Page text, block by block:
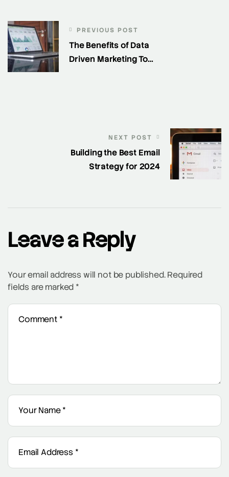
PREVIOUS POST
The Benefits of Data
Driven Marketing To
NEXT POST
Building the Best Email
Strategy for 2024
Leave a Reply
Your email address will not be published. Required
fields are marked *